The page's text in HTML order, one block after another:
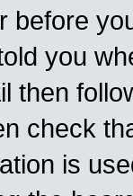
before
you
then
check
is